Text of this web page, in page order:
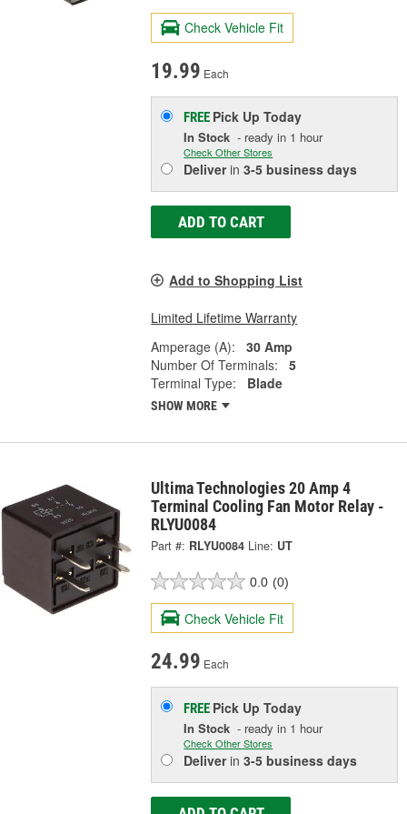
Check Vehicle Fit
19.99 Each
FREE Pick UpToday
In Stock - ready in 1 hour
Check Other Stores
Deliverin3-5 business days
ADD TO CART
Add to Shopping List
Limited Lifetime Warranty
Amperage (A):
30 Amp
Number Of Terminals:
5
Terminal Type:
Blade
SHOW MORE
Ultima Technologies 20 Amp 4
Terminal Cooling Fan Motor Relay -
RLYU0084
Part #: RLYU0084 Line: UT
0.0 (0)
Check Vehicle Fit
24.99 Each
FREE Pick UpToday
In Stock - ready in 1 hour
Check Other Stores
Deliverin3-5 business days